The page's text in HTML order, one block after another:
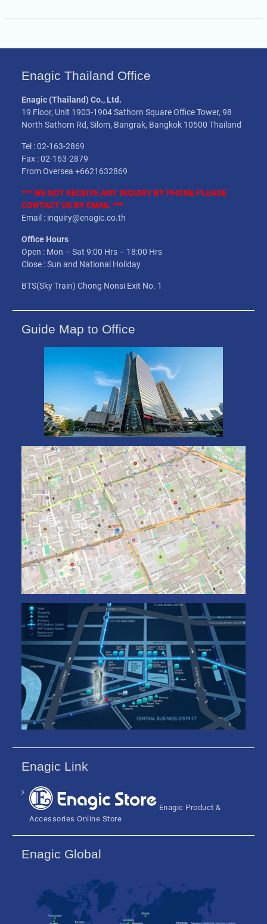
Enagic Thailand Office
Enagic (Thailand) Co., Ltd.
19 Floor, Unit 1903-1904 Sathorn Square Office Tower, 98
North Sathorn Rd, Silom, Bangrak, Bangkok 10500 Thailand
Tel : 02-163-2869
Fax : 02-163-2879
From Oversea +6621632869
*** WE NOT RECEIVEANY INQUIRY BY PHONE PLEASE
CONTACT US BY EMAIL ***
Email : inquiry@enagic.co.th
Office Hours
Open : Mon – Sat 9:00 Hrs – 18:00 Hrs
Close : Sun and National Holiday
BTS(Sky Train) Chong Nonsi Exit No. 1
Guide Map to Office
Enagic Link
Enagic Product &
Accessories Online Store
Enagic Global